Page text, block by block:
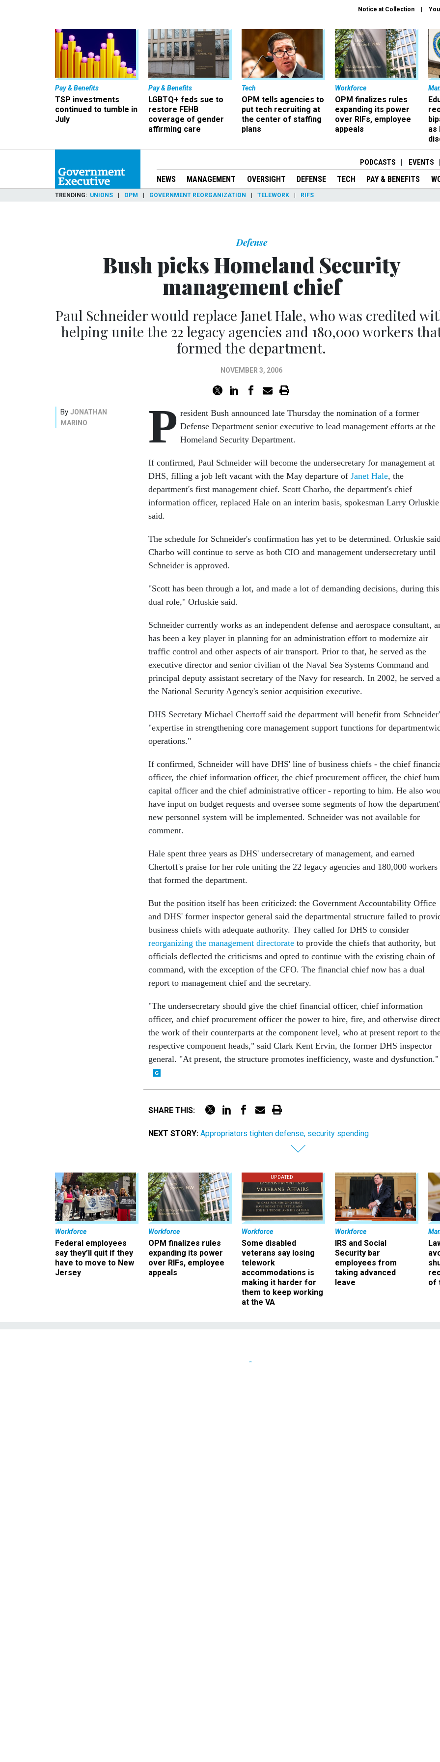
Notice at Collection
Pay & Benefits
TSP investments
continued to tumble in
July
Pay & Benefits
LGBTQ+ feds sue to
restore FEHB
coverage of gender
affirming care
Tech
OPM tells agencies to
put tech recruiting at
the center of staffing
plans
Workforce
OPM finalizes rules
expanding its power
over RIFs, employee
appeals
as
PODCASTS EVENTS
NEWS MANAGEMENT OVERSIGHT DEFENSE TECH PAY & BENEFITS
TRENDING UNIONS OPM GOVERNMENT REORGANIZATION TELEWORK RIFS
Defense
Bush picks Homeland Security
management chief
Paul Schneider would replace Janet Hale, who was credited
helping unite the 22 legacy agencies and 180,000 workers
formed the department.
NOVEMBER 3, 2006
By JONATHAN
MARINO
P resident Bush announced late Thursday the nomination of a former
Defense Department senior executive to lead management efforts at the
Homeland Security Department.
If confirmed, Paul Schneider will become the undersecretary for management at
DHS, filling a job left vacant with the May departure of Janet Hale, the
department's first management chief. Scott Charbo, the department's chief
information officer, replaced Hale on an interim basis, spokesman Larry Orluskie
said.
The schedule for Schneider's confirmation has yet to be determined. Orluskie
Charbo will continue to serve as both CIO and management undersecretary until
Schneider is approved.
"Scott has been through a lot, and made a lot of demanding decisions, during this
dual role," Orluskie said.
Schneider currently works as an independent defense and aerospace consultant,
has been a key player in planning for an administration effort to modernize air
traffic control and other aspects of air transport. Prior to that, he served as the
executive director and senior civilian of the Naval Sea Systems Command and
principal deputy assistant secretary of the Navy for research. In 2002, he served
the National Security Agency's senior acquisition executive.
DHS Secretary Michael Chertoff said the department will benefit from
"expertise in strengthening core management support functions for
operations."
If confirmed, Schneider will have DHS' line of business chiefs - the chief
officer, the chief information officer, the chief procurement officer, the chief
capital officer and the chief administrative officer - reporting to him. He also
have input on budget requests and oversee some segments of how the
new personnel system will be implemented. Schneider was not available for
comment.
Hale spent three years as DHS' undersecretary of management, and earned
Chertoff's praise for her role uniting the 22 legacy agencies and 180,000 workers
that formed the department.
But the position itself has been criticized: the Government Accountability Office
and DHS' former inspector general said the departmental structure failed to
business chiefs with adequate authority. They called for DHS to consider
reorganizing the management directorate to provide the chiefs that authority, but
officials deflected the criticisms and opted to continue with the existing chain of
command, with the exception of the CFO. The financial chief now has a dual
report to management chief and the secretary.
"The undersecretary should give the chief financial officer, chief information
officer, and chief procurement officer the power to hire, fire, and otherwise direct
the work of their counterparts at the component level, who at present report to
respective component heads," said Clark Kent Ervin, the former DHS inspector
general. "At present, the structure promotes inefficiency, waste and dysfunction."
SHARE THIS:
NEXT STORY: Appropriators tighten defense, security spending
Workforce
Federal employees
say they’ll quit if they
have to move to New
Jersey
Workforce
OPM finalizes rules
expanding its power
over RIFs, employee
appeals
UPDATED
Workforce
Some disabled
veterans say losing
telework
accommodations is
making it harder for
them to keep working
at the VA
Workforce
IRS and Social
Security bar
employees from
taking advanced
leave
of
Defense